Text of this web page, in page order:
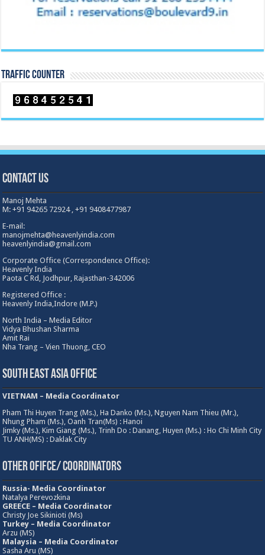
TRAFFIC COUNTER
Contact Us
Manoj Mehta
M: +91 94265 72924 , +91 9408477987
E-mail:
manojmehta@heavenlyindia.com
heavenlyindia@gmail.com
Corporate Office (Correspondence Office):
Heavenly India
Paota C Rd, Jodhpur, Rajasthan-342006
Registered Office :
Heavenly India,Indore (M.P.)
North India – Media Editor
Vidya Bhushan Sharma
Amit Rai
Nha Trang – Vien Thuong, CEO
South East Asia Office
VIETNAM – Media Coordinator
Pham Thi Huyen Trang (Ms.), Ha Danko (Ms.), Nguyen Nam Thieu (Mr.),
Nhung Pham (Ms.), Oanh Tran(Ms) : Hanoi
Jimky (Ms.), Kim Giang (Ms.), Trinh Do : Danang, Huyen (Ms.) : Ho Chi Minh City
TU ANH(MS) : Daklak City
Other Ofifce/ Coordinators
Russia- Media Coordinator
Natalya Perevozkina
GREECE – Media Coordinator
Christy Joe Sikinioti (Ms)
Turkey – Media Coordinator
Arzu (MS)
Malaysia – Media Coordinator
Sasha Aru (MS)